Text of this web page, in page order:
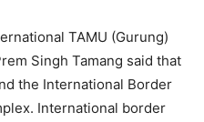
TAMU (Gurung)
Singh Tamang said that
the International Border
International border